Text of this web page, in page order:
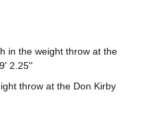
in the weight throw at the
2.25''
throw at the Don Kirby